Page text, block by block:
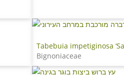
Tabebuia impetiginosa
Bignoniaceae